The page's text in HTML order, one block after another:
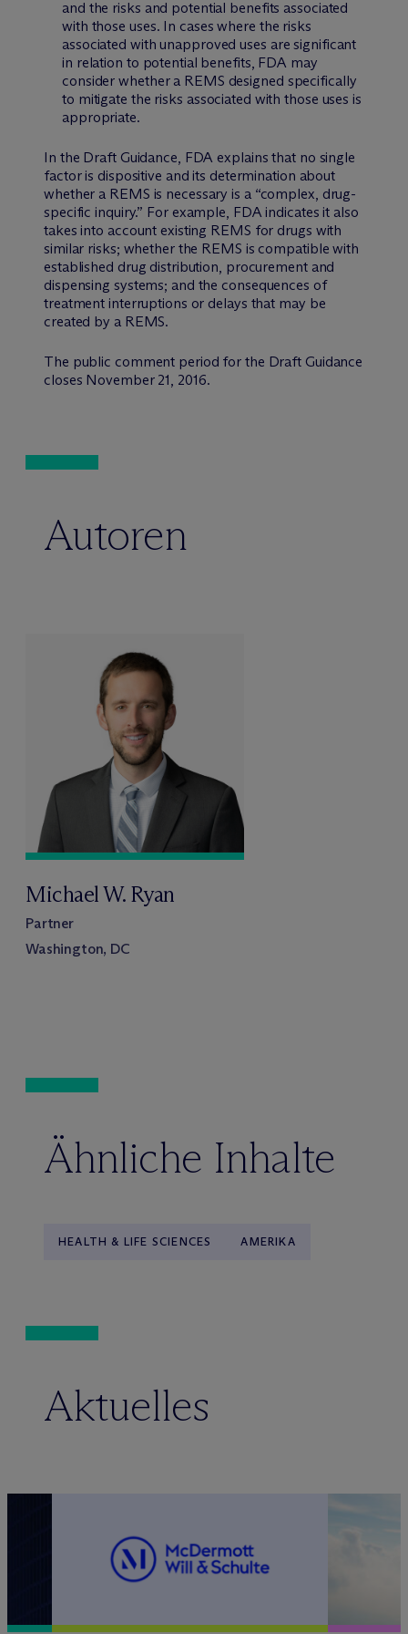
and the risks and potential benefits associated
with those uses. In cases where the risks
associated with unapproved uses are significant
in relation to potential benefits, FDA may
consider whether a REMS designed specifically
to mitigate the risks associated with those uses is
appropriate.
In the Draft Guidance, FDA explains that no single
factor is dispositive and its determination about
whether a REMS is necessary is a “complex, drug-
specific inquiry.” For example, FDA indicates it also
takes into account existing REMS for drugs with
similar risks; whether the REMS is compatible with
established drug distribution, procurement and
dispensing systems; and the consequences of
treatment interruptions or delays that may be
created by a REMS.
The public comment period for the Draft Guidance
closes November 21, 2016.
Autoren
Michael W. Ryan
Partner
Washington, DC
Ähnliche Inhalte
HEALTH & LIFE SCIENCES AMERIKA
Aktuelles